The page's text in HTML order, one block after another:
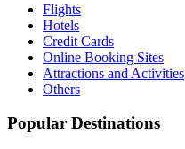
Flights
Hotels
Credit Cards
Online Booking Sites
Attractions and Activities
Others
Popular Destinations